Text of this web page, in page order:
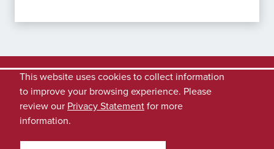
This website uses cookies to collect information
to improve your browsing experience. Please
review our Privacy Statementfor more
information.